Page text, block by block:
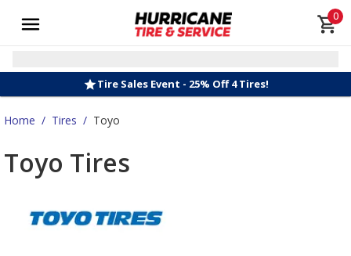
0
Tire Sales Event - 25% Off 4 Tires!
Home / Tires / Toyo
Toyo Tires